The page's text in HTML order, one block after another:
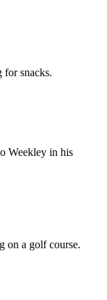
for snacks.
Weekley in his
on a golf course.